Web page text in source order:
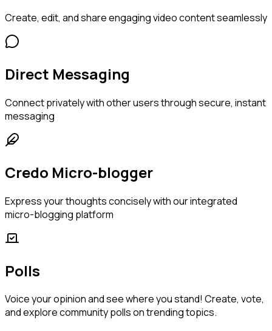
Create, edit, and share engaging video content seamlessly
Direct Messaging
Connect privately with other users through secure, instant
messaging
Credo Micro-blogger
Express your thoughts concisely with our integrated
micro-blogging platform
Polls
Voice your opinion and see where you stand! Create, vote,
and explore community polls on trending topics.